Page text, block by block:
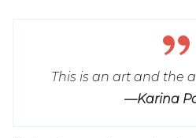
This is an art and the
—Karina